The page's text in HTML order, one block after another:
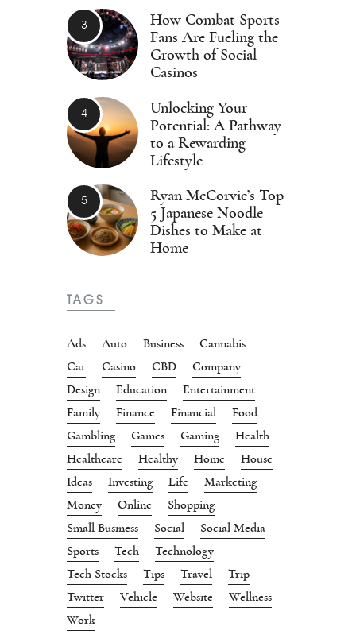
How Combat Sports
Fans Are Fueling the
Growth of Social
Casinos
Unlocking Your
Potential: A Pathway
to a Rewarding
Lifestyle
Ryan McCorvie’s Top
5 Japanese Noodle
Dishes to Make at
Home
TAGS
Ads Auto Business
Cannabis
Car
Casino CBD
Company
Design
Education
Entertainment
Family
Finance Financial
Food
Gambling
Games Gaming
Health
Healthcare
Healthy Home
House
Ideas
Investing Life
Marketing
Money
Online
Shopping
Small Business
Social
Social Media
Sports
Tech
Technology
Tech Stocks
Tips Travel
Trip
Twitter
Vehicle Website
Wellness
Work